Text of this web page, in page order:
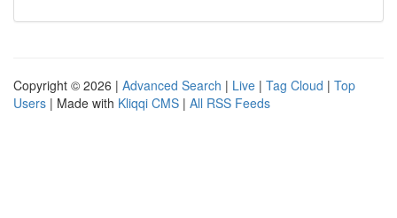
Copyright © 2026 | Advanced Search | Live | Tag Cloud | Top
Users | Made with Kliqqi CMS | All RSS Feeds